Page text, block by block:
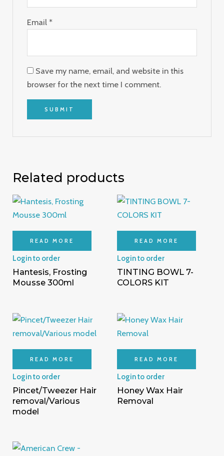
Email *
Save my name, email, and website in this
browser for the next time I comment.
Related products
READ MORE
Login to order
Hantesis, Frosting
Mousse 300ml
READ MORE
Login to order
TINTING BOWL 7-
COLORS KIT
READ MORE
Login to order
Pincet/Tweezer Hair
removal/Various
model
READ MORE
Login to order
Honey Wax Hair
Removal